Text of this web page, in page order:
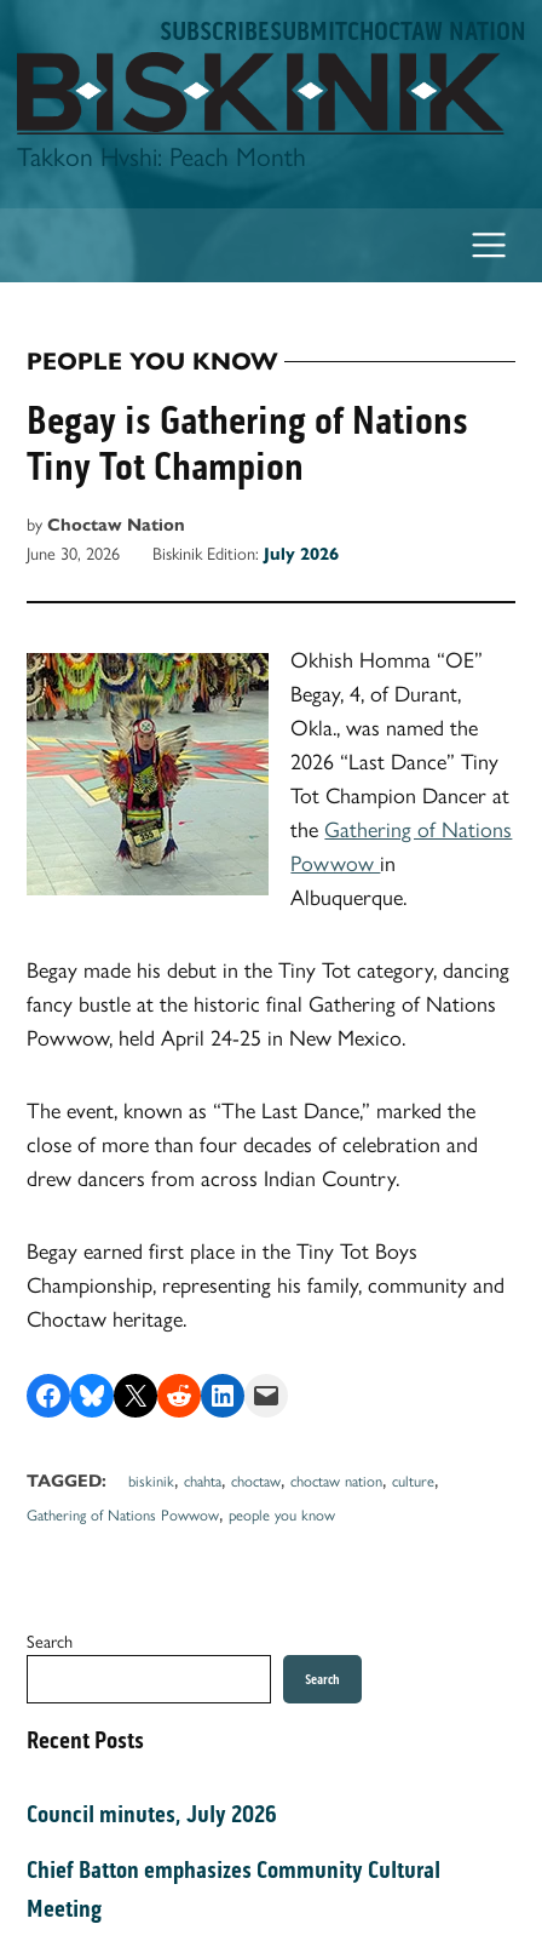
to
content
SUBSCRIBESUBMITCHOCTAW NATION
Biskinik
Takkon Hvshi: Peach Month
POSTED
IN
PEOPLE YOU KNOW
Begay is Gathering of Nations
Tiny Tot Champion
by Choctaw Nation
June 30, 2026 Biskinik Edition: July 2026
Okhish Homma “OE”
Begay, 4, of Durant,
Okla., was named the
2026 “Last Dance” Tiny
Tot Champion Dancer at
the Gathering of Nations
Powwow in
Albuquerque.
Begay made his debut in the Tiny Tot category, dancing
fancy bustle at the historic final Gathering of Nations
Powwow, held April 24-25 in New Mexico.
The event, known as “The Last Dance,” marked the
close of more than four decades of celebration and
drew dancers from across Indian Country.
Begay earned first place in the Tiny Tot Boys
Championship, representing his family, community and
Choctaw heritage.
Share on Facebook
Share on Bluesky
Share on X Share on RedditShare on LinkedIn
Email this Page
TAGGED: biskinik,chahta,choctaw,choctaw nation,culture,
Gathering of Nations Powwow,people you know
Search
Search
Recent Posts
Council minutes, July 2026
Chief Batton emphasizes Community Cultural
Meeting